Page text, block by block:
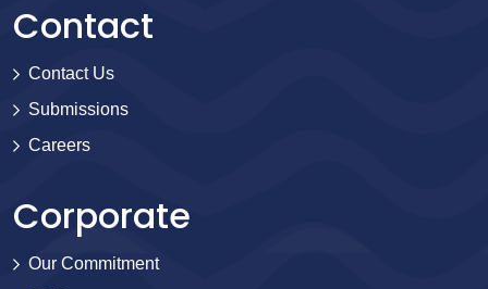
Contact
Contact Us
Submissions
Careers
Corporate
Our Commitment